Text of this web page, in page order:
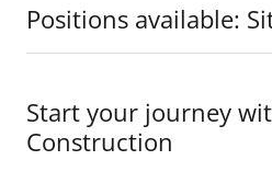
Positions available:
Start your journey
Construction